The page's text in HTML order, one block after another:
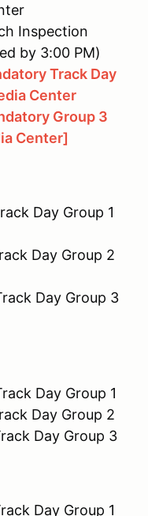
Inspection
by 3:00 PM)
Track Day
Center
Group 3
Center]
Day Group 1
Day Group 2
Day Group 3
Day Group 1
Day Group 2
Day Group 3
Day Group 1